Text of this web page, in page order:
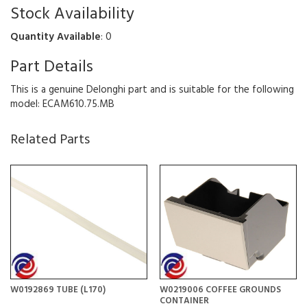
Stock Availability
Quantity Available: 0
Part Details
This is a genuine Delonghi part and is suitable for the following
model: ECAM610.75.MB
Related Parts
W0192869 TUBE (L170) W0219006 COFFEE GROUNDS
CONTAINER